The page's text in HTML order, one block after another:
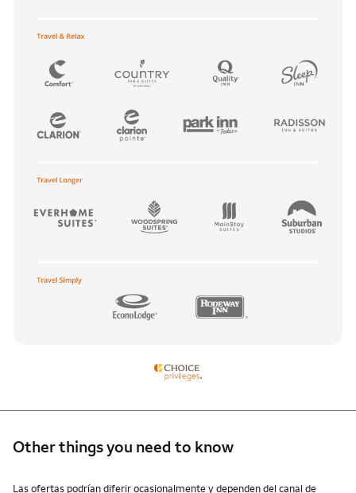
Other things you need to know
Other things you need to know footnotes
Las ofertas podrían diferir ocasionalmente y dependen del canal de